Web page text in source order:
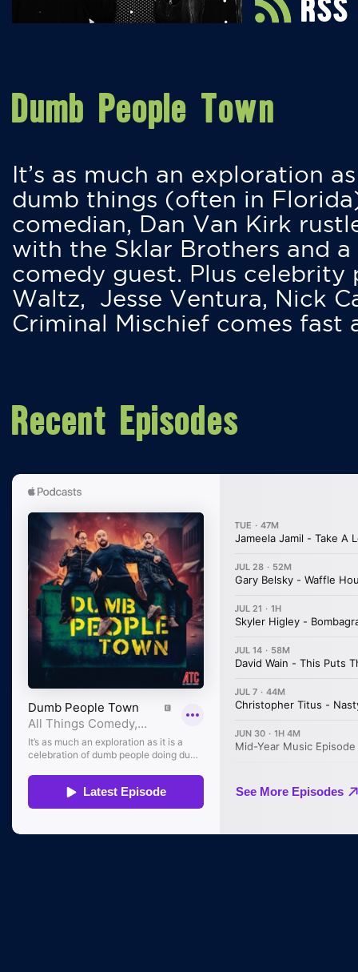
RSS
Dumb People Town
It’s as much an exploration
dumb things (often in
comedian, Dan Van Kirk
with the Sklar Brothers and
comedy guest. Plus
Waltz, Jesse Ventura, Nick
Criminal Mischief comes fast
Recent Episodes